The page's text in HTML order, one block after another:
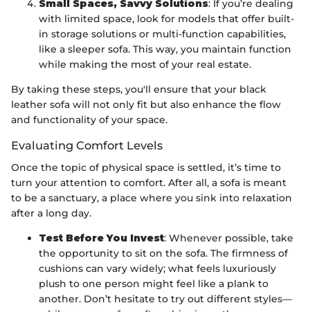
Small Spaces, Savvy Solutions: If you’re dealing
with limited space, look for models that offer built-
in storage solutions or multi-function capabilities,
like a sleeper sofa. This way, you maintain function
while making the most of your real estate.
By taking these steps, you'll ensure that your black
leather sofa will not only fit but also enhance the flow
and functionality of your space.
Evaluating Comfort Levels
Once the topic of physical space is settled, it’s time to
turn your attention to comfort. After all, a sofa is meant
to be a sanctuary, a place where you sink into relaxation
after a long day.
Test Before You Invest: Whenever possible, take
the opportunity to sit on the sofa. The firmness of
cushions can vary widely; what feels luxuriously
plush to one person might feel like a plank to
another. Don’t hesitate to try out different styles—